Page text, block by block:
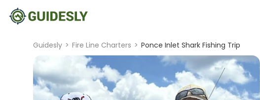
Guidesly > Fire Line Charters > Ponce Inlet Shark Fishing Trip